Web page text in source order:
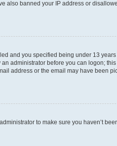
also banned your IP address or
and you specified being under 13
administrator before you can logon;
address or the email may have been
to make sure you haven’t